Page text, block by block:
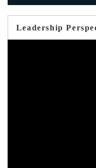
Leadership